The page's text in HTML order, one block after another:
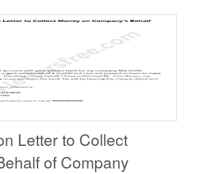
Letter to Collect
of Company